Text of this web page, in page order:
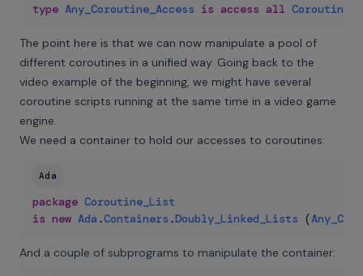
type Any_Coroutine_Access is access all Coroutine
The point here is that we can now manipulate a pool of
different coroutines in a unified way. Going back to the
video example of the beginning, we might have several
coroutine scripts running at the same time in a video game
engine.
We need a container to hold our accesses to coroutines:
Ada
package Coroutine_List
is new Ada .Containers .Doubly_Linked_Lists (
And a couple of subprograms to manipulate the container: